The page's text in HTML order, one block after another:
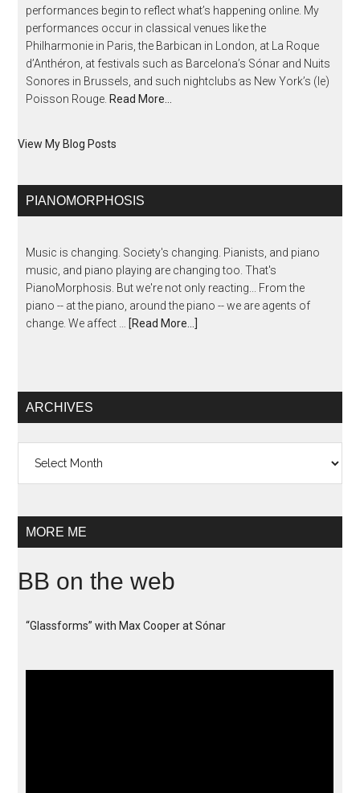
performances begin to reflect what’s happening online. My
performances occur in classical venues like the
Philharmonie in Paris, the Barbican in London, at La Roque
d’Anthéron, at festivals such as Barcelona’s Sónar and Nuits
Sonores in Brussels, and such nightclubs as New York’s (le)
Poisson Rouge. Read More…
View My Blog Posts
PIANOMORPHOSIS
Music is changing. Society's changing. Pianists, and piano
music, and piano playing are changing too. That's
PianoMorphosis. But we're not only reacting... From the
piano -- at the piano, around the piano -- we are agents of
change. We affect …
[Read More...]
ARCHIVES
MORE ME
BB on the web
“Glassforms” with Max Cooper at Sónar